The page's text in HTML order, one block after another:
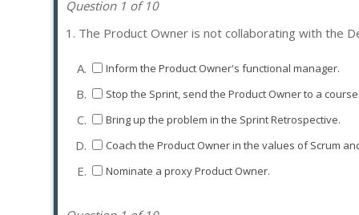
Question 1 of 10
1. The Product Owner is not collaborating with the
A. Inform the Product Owner's functional manager.
B. Stop the Sprint, send the Product Owner to a
C. Bring up the problem in the Sprint Retrospective.
D. Coach the Product Owner in the values of Scrum
E. Nominate a proxy Product Owner.